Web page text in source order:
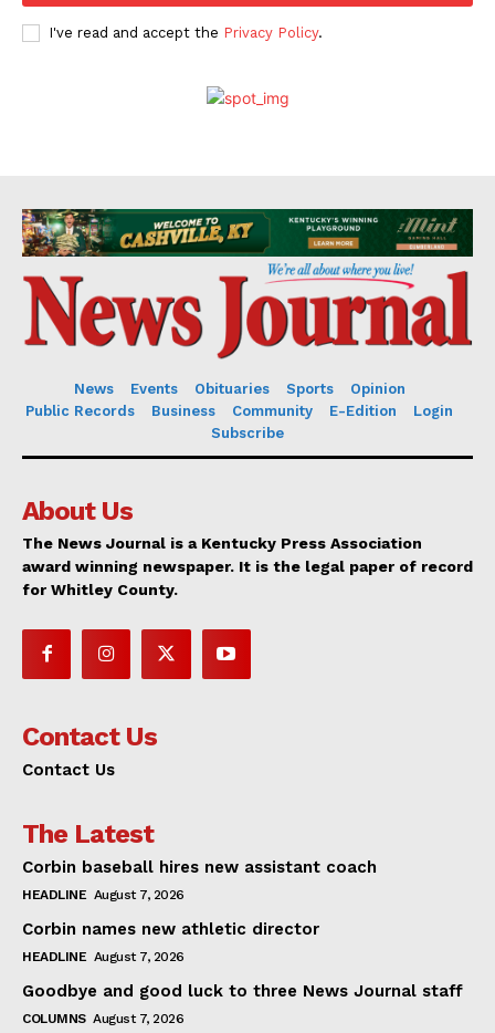
I've read and accept the Privacy Policy.
News Events Obituaries Sports
Opinion
Public Records
Business Community E-Edition
Login
Subscribe
About Us
The News Journal is a Kentucky Press Association
award winning newspaper. It is the legal paper of record
for Whitley County.
Contact Us
Contact Us
The Latest
Corbin baseball hires new assistant coach
HEADLINE August 7, 2026
Corbin names new athletic director
HEADLINE August 7, 2026
Goodbye and good luck to three News Journal staff
COLUMNS August 7, 2026